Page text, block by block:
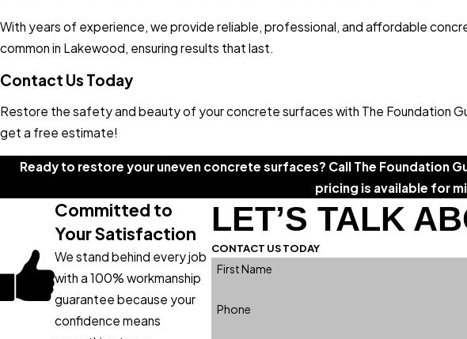
With years of experience, we provide reliable, professional, and affordable
common in Lakewood, ensuring results that last.
Contact Us Today
Restore the safety and beauty of your concrete surfaces with The Foundation
get a free estimate!
Ready to restore your uneven concrete surfaces? Call The Foundation
pricing is available for
LET’S TALK
CONTACT US TODAY
First Name
Phone
Committed to
Your Satisfaction
We stand behind every job
with a 100% workmanship
guarantee because your
confidence means